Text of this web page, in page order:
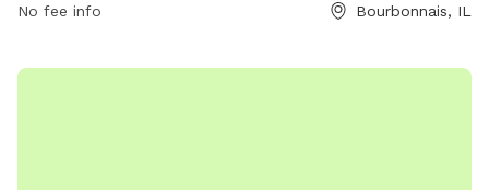
natural features and convenient location, Riverfront Park is a
with their pets.
No fee info Bourbonnais, IL